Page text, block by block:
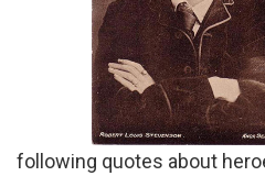
following quotes about